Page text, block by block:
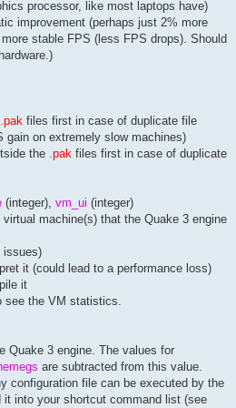
transmission
processor, like most laptops have)
improvement (perhaps just 2% more
stable FPS (less FPS drops). Should
.pak files first in case of duplicate file
gain on extremely slow machines)
the .pak files first in case of duplicate
(integer), vm_ui (integer)
machine(s) that the Quake 3 engine
issues)
it (could lead to a performance loss)
it
see the VM statistics.
Quake 3 engine. The values for
are subtracted from this value.
configuration file can be executed by the
it into your shortcut command list (see